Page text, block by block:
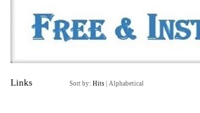
Links Sort by: Hits Alphabetical